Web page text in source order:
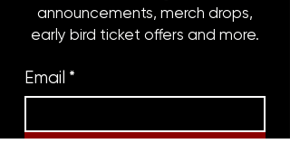
announcements, merch drops,
early bird ticket offers and more.
Email *